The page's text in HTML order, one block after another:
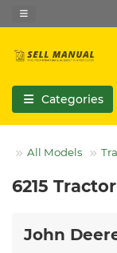
Categories
All Models
6215 Tractor
John